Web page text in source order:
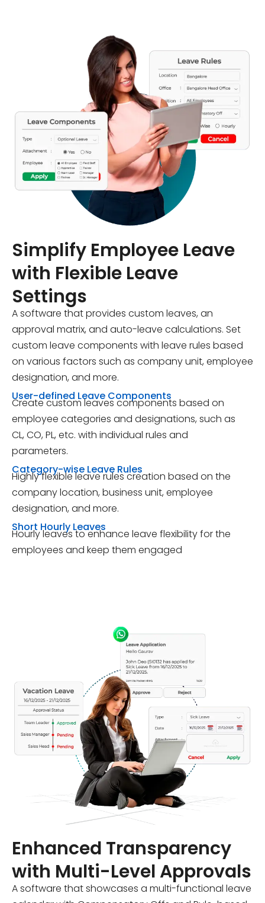
Simplify Employee Leave
with Flexible Leave
Settings
A software that provides custom leaves, an
approval matrix, and auto-leave calculations. Set
custom leave components with leave rules based
on various factors such as company unit, employee
designation, and more.
User-defined Leave Components
Create custom leaves components based on
employee categories and designations, such as
CL, CO, PL, etc. with individual rules and
parameters.
Category-wise Leave Rules
Highly flexible leave rules creation based on the
company location, business unit, employee
designation, and more.
Short Hourly Leaves
Hourly leaves to enhance leave flexibility for the
employees and keep them engaged
Enhanced Transparency
with Multi-Level Approvals
A software that showcases a multi-functional leave